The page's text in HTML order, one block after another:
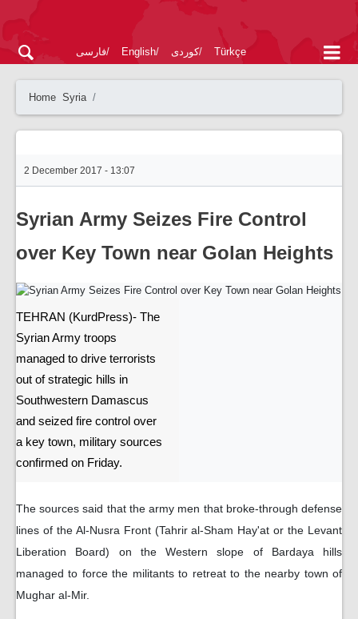
فارسی English کوردی Türkçe
Home Syria
2 December 2017 - 13:07
Syrian Army Seizes Fire Control
over Key Town near Golan Heights
TEHRAN (KurdPress)- The
Syrian Army troops
managed to drive terrorists
out of strategic hills in
Southwestern Damascus
and seized fire control over
a key town, military sources
confirmed on Friday.
The sources said that the army men that broke-through defense
lines of the Al-Nusra Front (Tahrir al-Sham Hay'at or the Levant
Liberation Board) on the Western slope of Bardaya hills
managed to force the militants to retreat to the nearby town of
Mughar al-Mir.